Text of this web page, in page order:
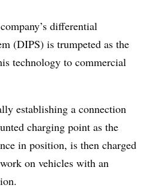
differential
(DIPS) is trumpeted as the
technology to commercial
establishing a connection
charging point as the
in position, is then charged
on vehicles with an